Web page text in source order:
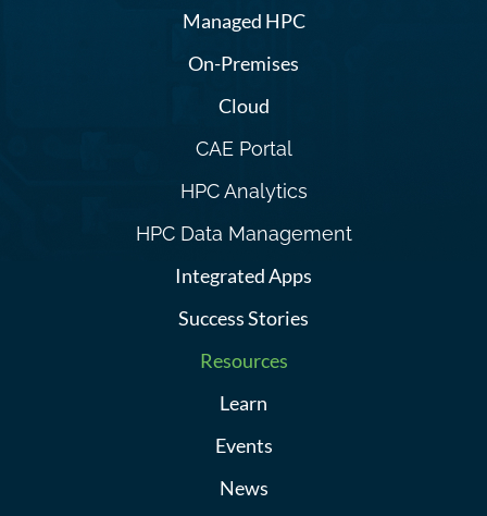
Managed HPC
On-Premises
Cloud
CAE Portal
HPC Analytics
HPC Data Management
Integrated Apps
Success Stories
Resources
Learn
Events
News